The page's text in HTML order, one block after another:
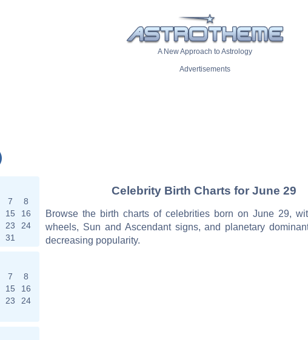
A New Approach to Astrology
Advertisements
7
8
15
16
23
24
31
7
8
15
16
23
24
Celebrity Birth Charts for June 29
Browse the birth charts of celebrities born on June 29,
wheels, Sun and Ascendant signs, and planetary
decreasing popularity.